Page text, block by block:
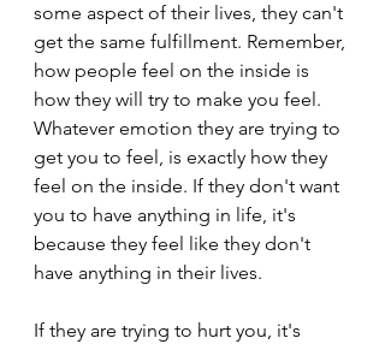
some aspect of their lives, they can't
get the same fulfillment. Remember,
how people feel on the inside is
how they will try to make you feel.
Whatever emotion they are trying to
get you to feel, is exactly how they
feel on the inside. If they don't want
you to have anything in life, it's
because they feel like they don't
have anything in their lives.
If they are trying to hurt you, it's